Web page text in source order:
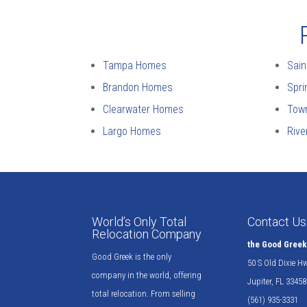
Tampa Homes
Brandon Homes
Clearwater Homes
Largo Homes
World’s Only Total
Relocation Company
Good Greek is the only
company in the world, offering
total relocation. From selling
Contact Us
the Good
50 S Old Dixie
Jupiter, FL 33458
(561) 935-3331